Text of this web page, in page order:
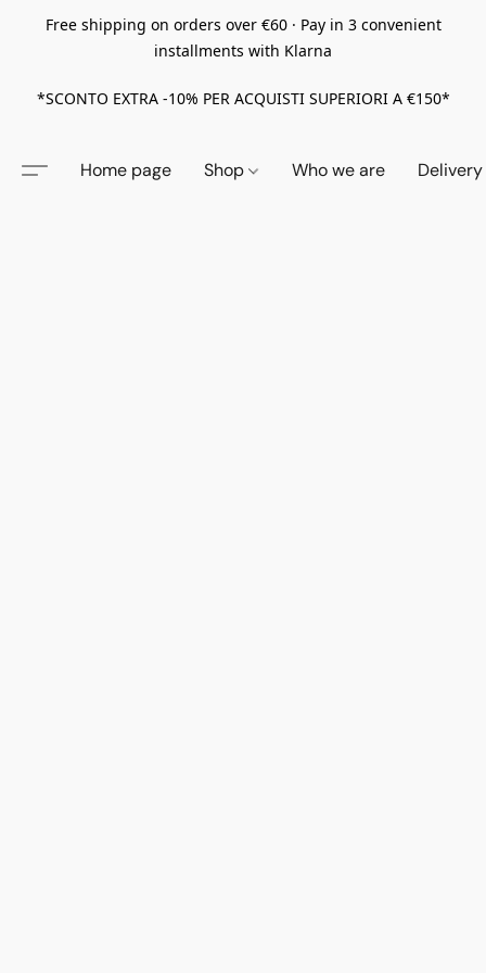
Free shipping on orders over €60 · Pay in 3 convenient
installments with Klarna
*SCONTO EXTRA -10% PER ACQUISTI SUPERIORI A €150*
Home page Shop Who we are Delivery